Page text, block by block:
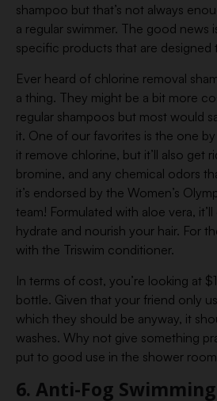
shampoo but that’s not always
a regular swimmer. The good news
specific products that are designed
Ever heard of chlorine removal
a thing. They might be a bit more
regular shampoos but most would
it. One of our favorites is the one
it remove chlorine, but it’ll also get
bromine, and any chemical odors
it’s endorsed by the Women’s
team! Formulated with aloe vera,
hydrate and nourish your hair. For
with the Triswim conditioner.
In terms of cost, you’re looking at
bottle. Given that your friend only
which they should be anyway, it
washes. Why not give something
put to good use in the shower
6. Anti-Fog